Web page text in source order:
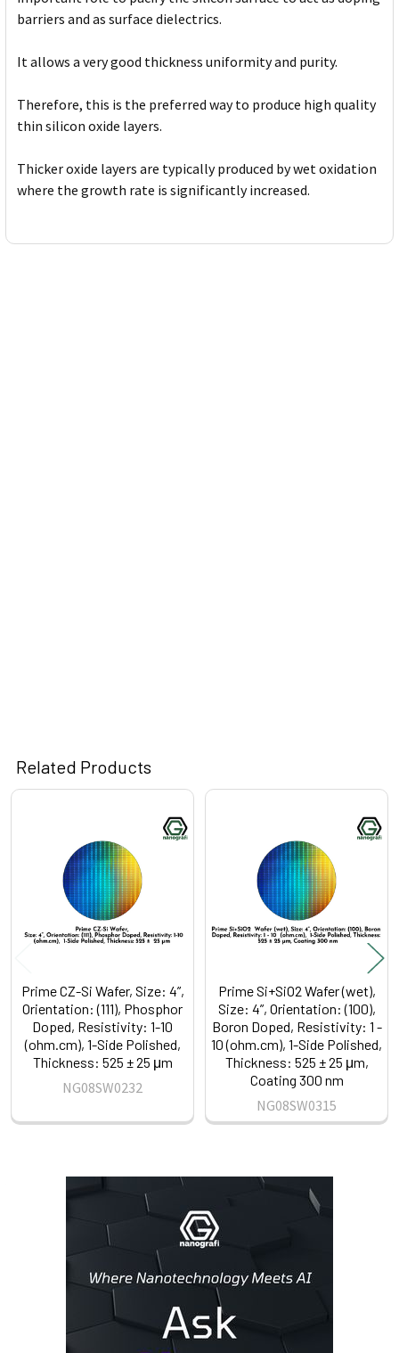
barriers and as surface dielectrics.
It allows a very good thickness uniformity and purity.
Therefore, this is the preferred way to produce high quality
thin silicon oxide layers.
Thicker oxide layers are typically produced by wet oxidation
where the growth rate is significantly increased.
Related Products
Products
Prime CZ-Si Wafer, Size: 4”,
Orientation: (111), Phosphor
Doped, Resistivity: 1-10
(ohm.cm), 1-Side Polished,
Thickness: 525 ± 25 μm
NG08SW0232
Prime Si+SiO2 Wafer (wet),
Size: 4”, Orientation: (100),
Boron Doped, Resistivity: 1 -
10 (ohm.cm), 1-Side Polished,
Thickness: 525 ± 25 μm,
Coating 300 nm
NG08SW0315